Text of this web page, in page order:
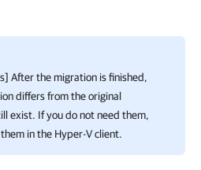
After the migration is finished,
differs from the original
exist. If you do not need them,
in the Hyper-Vclient.